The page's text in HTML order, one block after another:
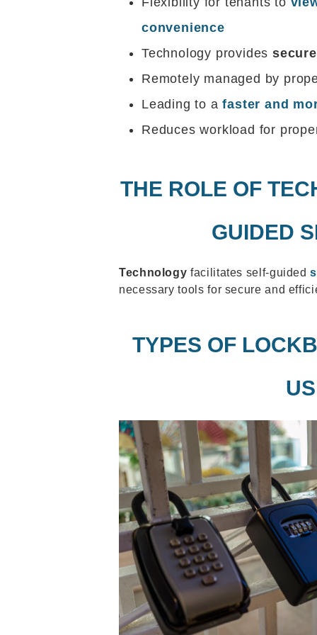
convenience
Technology provides
Remotely managed by
Leading to afaster and
Reduces workload for
THE ROLE OF
GUIDED
Technology facilitates self-guided
necessary tools for secure and
TYPES OF